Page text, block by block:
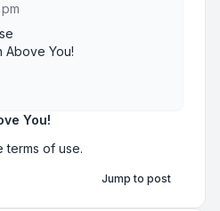
You!
terms of use.
Above You!
Jump to post